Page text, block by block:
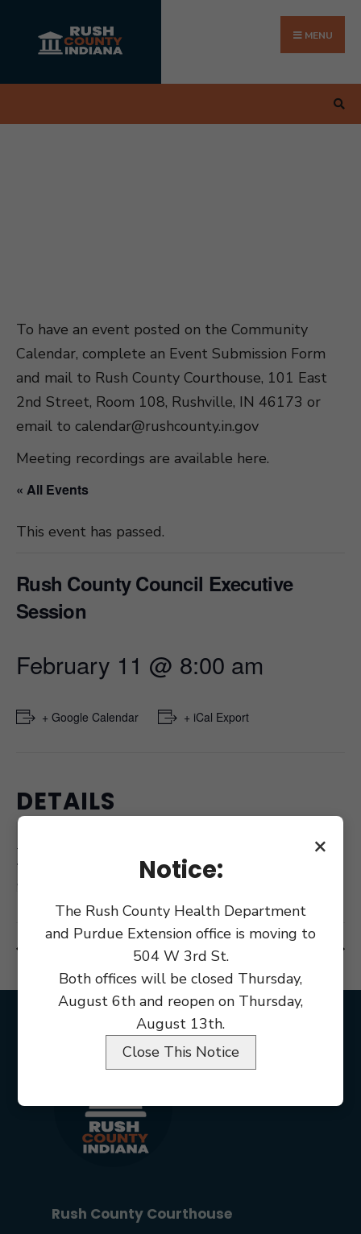
content
MENU
To have an event posted on the Community
Calendar, complete an Event Submission Form
and mail to Rush County Courthouse, 101 East
2nd Street, Room 108, Rushville, IN 46173 or
email to calendar@rushcounty.in.gov
Meeting recordings are available here.
« All Events
This event has passed.
Rush County Council Executive
Session
February 11 @ 8:00 am
+ Google Calendar + iCal Export
DETAILS
Time:
8:00 am
County Commissioner Meeting
Rush County Courthouse
for:
×
Notice:
The Rush County Health Department
and Purdue Extension office is moving to
504 W 3rd St.
Both offices will be closed Thursday,
August 6th and reopen on Thursday,
August 13th.
Close This Notice